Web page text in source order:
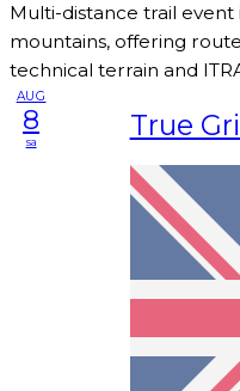
Multi-distance trail event
mountains, offering
technical terrain and
AUG
8
sa True